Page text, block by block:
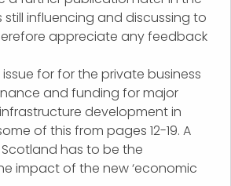
still influencing and discussing to
appreciate any feedback
for for the private business
and funding for major
development in
of this from pages 12-19. A
has to be the
impact of the new ‘economic